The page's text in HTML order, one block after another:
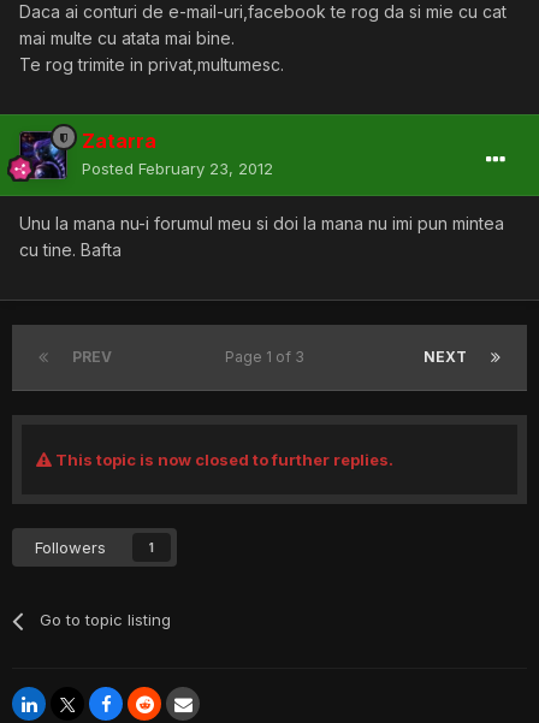
Daca ai conturi de e-mail-uri,facebook te rog da si mie cu cat
mai multe cu atata mai bine.
Te rog trimite in privat,multumesc.
Zatarra
Posted February 23, 2012
Unu la mana nu-i forumul meu si doi la mana nu imi pun mintea
cu tine. Bafta
PREV NEXT
Page 1 of 3
This topic is now closed to further replies.
Followers 1
Go to topic listing